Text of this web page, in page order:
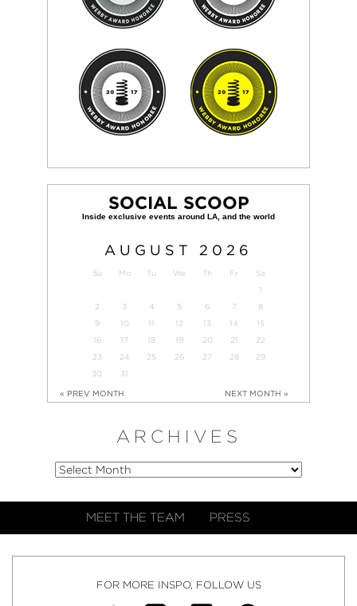
SOCIAL SCOOP
AUGUST 2026
Su Mo Tu We Th Fr
Sa
1
2
3 4 5 6 7
8
9
10 11 12 13 14
15
16
17 18 19 20 21
22
23
24 25 26 27 28
29
30
31
« PREV MONTH NEXT MONTH »
ARCHIVES
MEET THE TEAM PRESS
FOR MORE INSPO, FOLLOW US